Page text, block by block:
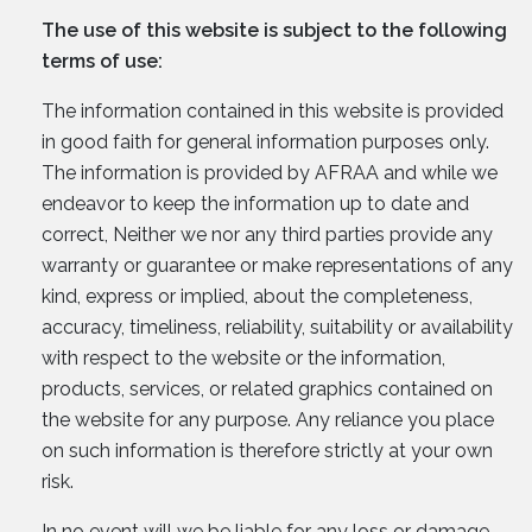
The use of this website is subject to the following
terms of use:
The information contained in this website is provided
in good faith for general information purposes only.
The information is provided by AFRAA and while we
endeavor to keep the information up to date and
correct, Neither we nor any third parties provide any
warranty or guarantee or make representations of any
kind, express or implied, about the completeness,
accuracy, timeliness, reliability, suitability or availability
with respect to the website or the information,
products, services, or related graphics contained on
the website for any purpose. Any reliance you place
on such information is therefore strictly at your own
risk.